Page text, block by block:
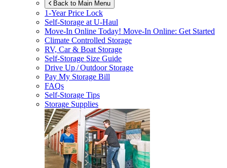
Back to Main Menu
1-Year Price Lock
Self-Storage atU-Haul
Move-In Online Today! Move-In Online: Get Started
Climate Controlled Storage
RV, Car & Boat Storage
Self-Storage Size Guide
Drive Up / Outdoor Storage
Pay My Storage Bill
FAQs
Self-Storage Tips
Storage Supplies